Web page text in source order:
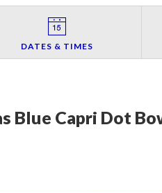
DATES & TIMES
Blue Capri Dot